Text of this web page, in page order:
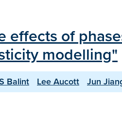
of
modelling"
Balint Lee Aucott Jun